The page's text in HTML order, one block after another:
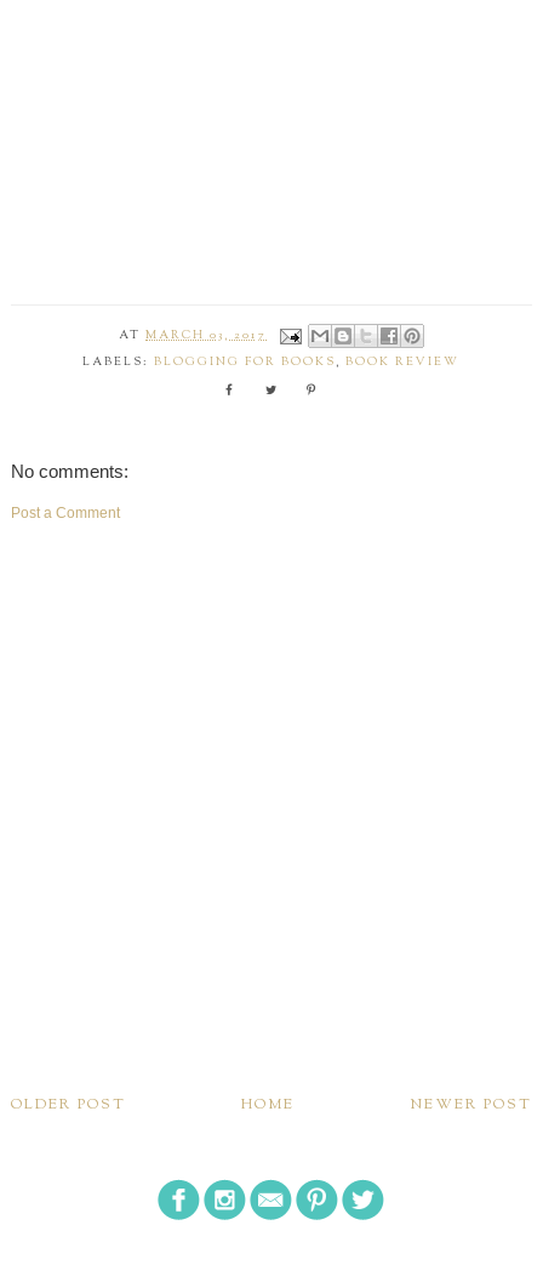
ATMARCH 03, 2017
LABELS:BLOGGING FOR BOOKS ,BOOK REVIEW
No comments:
Post a Comment
NEWER POST
OLDER POST HOME